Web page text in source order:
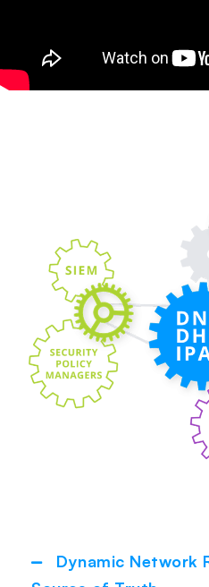
Collapse
Dynamic Network